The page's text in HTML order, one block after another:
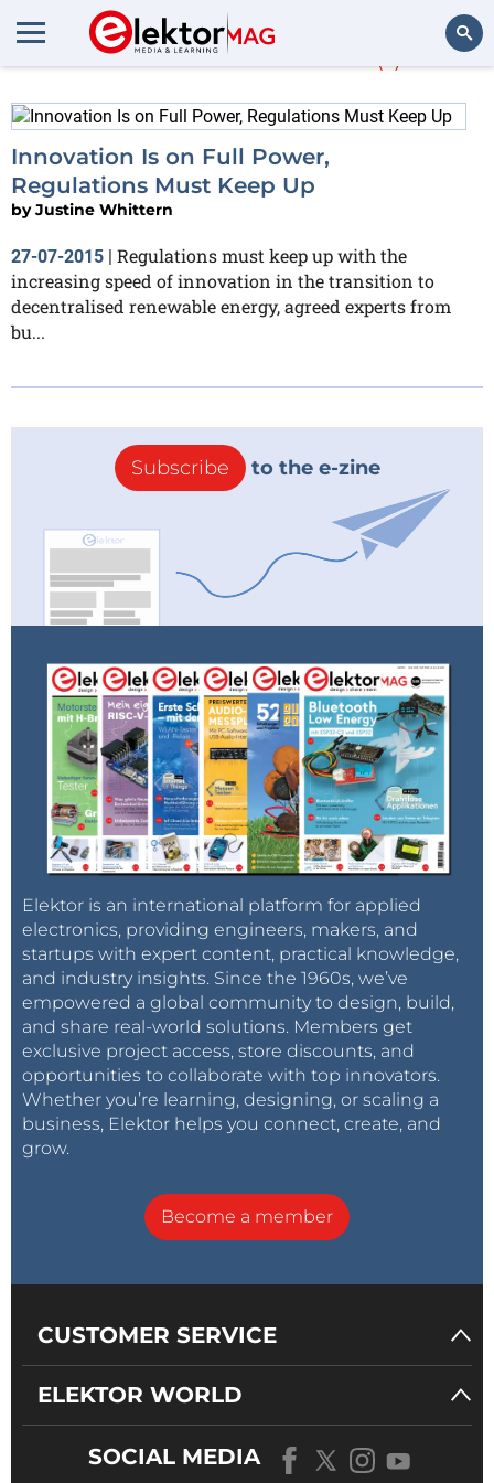
Justine Whittern
Innovation Is on Full Power,
Regulations Must Keep Up
byJustine Whittern
27-07-2015 | Regulations must keep up with the
increasing speed of innovation in the transition to
decentralised renewable energy, agreed experts from
bu...
Subscribe to the e-zine
Elektor is an international platform for applied
electronics, providing engineers, makers, and
startups with expert content, practical knowledge,
and industry insights. Since the 1960s, we’ve
empowered a global community to design, build,
and share real-world solutions. Members get
exclusive project access, store discounts, and
opportunities to collaborate with top innovators.
Whether you’re learning, designing, or scaling a
business, Elektor helps you connect, create, and
grow.
Become a member
CUSTOMER SERVICE
ELEKTOR WORLD
SOCIAL MEDIA